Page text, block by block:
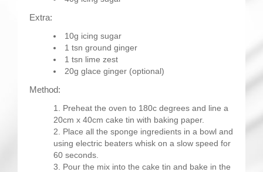
Extra:
10g icing sugar
1 tsn ground ginger
1 tsn lime zest
20g glace ginger (optional)
Method:
Preheat the oven to 180c degrees and line a
20cm x 40cm cake tin with baking paper.
Place all the sponge ingredients in a bowl and
using electric beaters whisk on a slow speed for
60 seconds.
Pour the mix into the cake tin and bake in the